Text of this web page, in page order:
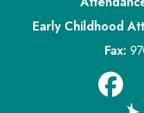
Early Childhood
Fax: